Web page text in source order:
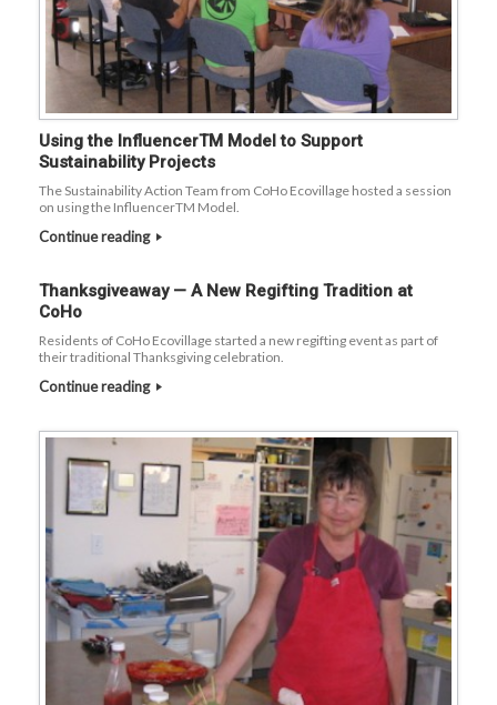
Using the InfluencerTM Model to Support
Sustainability Projects
The Sustainability Action Team from CoHo Ecovillage hosted a session
on using the InfluencerTM Model.
Continue reading
Thanksgiveaway — A New Regifting Tradition at
CoHo
Residents of CoHo Ecovillage started a new regifting event as part of
their traditional Thanksgiving celebration.
Continue reading